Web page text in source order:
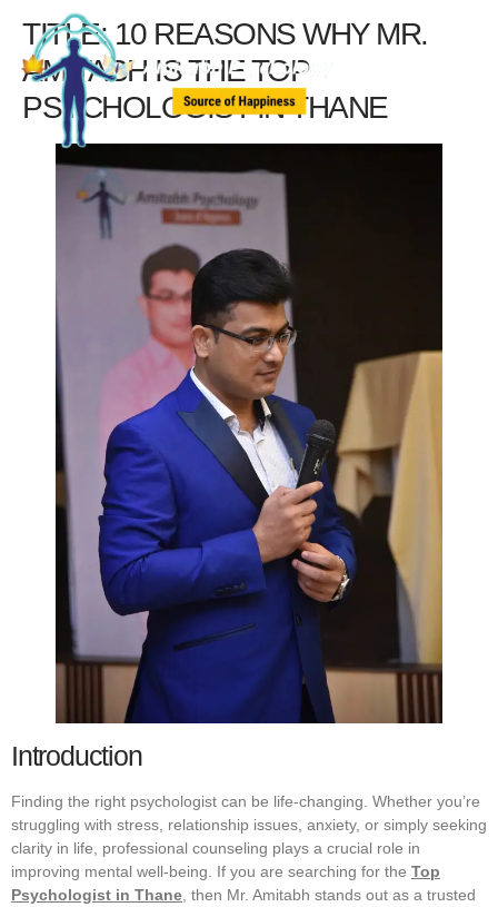
TITLE: 10 REASONS WHY MR.
AMITABH IS THE TOP
PSYCHOLOGIST IN THANE
Introduction
Finding the right psychologist can be life-changing. Whether you’re
struggling with stress, relationship issues, anxiety, or simply seeking
clarity in life, professional counseling plays a crucial role in
improving mental well-being. If you are searching for the Top
Psychologist in Thane , then Mr. Amitabh stands out as a trusted